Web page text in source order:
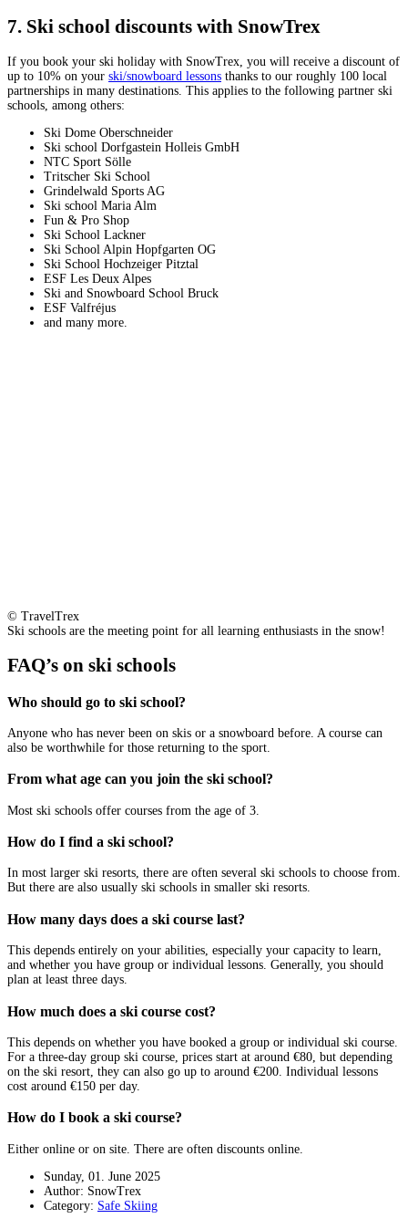
7. Ski school discounts with SnowTrex
If you book your ski holiday with SnowTrex, you will receive a discount of
up to 10% on your ski/snowboard lessons thanks to our roughly 100 local
partnerships in many destinations. This applies to the following partner ski
schools, among others:
Ski Dome Oberschneider
Ski school Dorfgastein Holleis GmbH
NTC Sport Sölle
Tritscher Ski School
Grindelwald Sports AG
Ski school Maria Alm
Fun & Pro Shop
Ski School Lackner
Ski School Alpin Hopfgarten OG
Ski School Hochzeiger Pitztal
ESF Les Deux Alpes
Ski and Snowboard School Bruck
ESF Valfréjus
and many more.
© TravelTrex
Ski schools are the meeting point for all learning enthusiasts in the snow!
FAQ’s on ski schools
Who should go to ski school?
Anyone who has never been on skis or a snowboard before. A course can
also be worthwhile for those returning to the sport.
From what age can you join the ski school?
Most ski schools offer courses from the age of 3.
How do I find a ski school?
In most larger ski resorts, there are often several ski schools to choose from.
But there are also usually ski schools in smaller ski resorts.
How many days does a ski course last?
This depends entirely on your abilities, especially your capacity to learn,
and whether you have group or individual lessons. Generally, you should
plan at least three days.
How much does a ski course cost?
This depends on whether you have booked a group or individual ski course.
For a three-day group ski course, prices start at around €80, but depending
on the ski resort, they can also go up to around €200. Individual lessons
cost around €150 per day.
How do I book a ski course?
Either online or on site. There are often discounts online.
Sunday, 01. June 2025
Author: SnowTrex
Category: Safe Skiing